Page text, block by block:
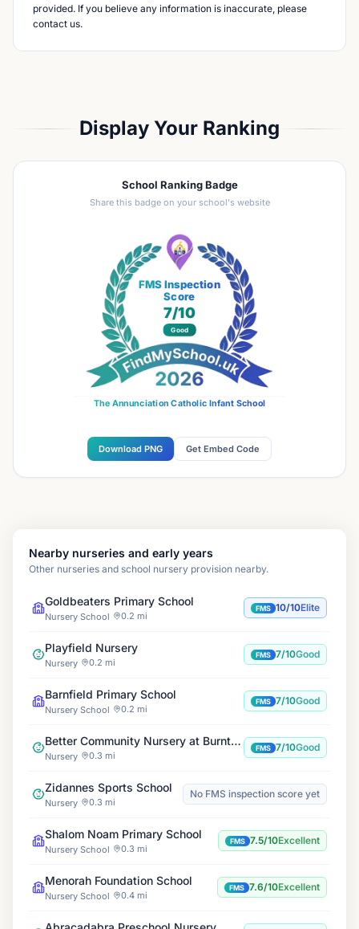
provided. If you believe any information is inaccurate, please
contact us.
Display Your Ranking
School Ranking Badge
Share this badge on your school's website
FMS Inspection
Score
7/10
Good
The Annunciation Catholic Infant School
Download PNG Get Embed Code
Nearby nurseries and early years
Other nurseries and school nursery provision nearby.
Goldbeaters Primary School
Nursery School 0.2 mi
FMS 10/10Elite
Playfield Nursery
Nursery 0.2 mi
FMS 7/10Good
Barnfield Primary School
Nursery School 0.2 mi
FMS 7/10Good
Better Community Nursery at Burnt Oak Leisure Centre
Nursery 0.3 mi
FMS 7/10Good
Zidannes Sports School
Nursery 0.3 mi
No FMS inspection score yet
Shalom Noam Primary School
Nursery School 0.3 mi
FMS 7.5/10Excellent
Menorah Foundation School
Nursery School 0.4 mi
FMS 7.6/10Excellent